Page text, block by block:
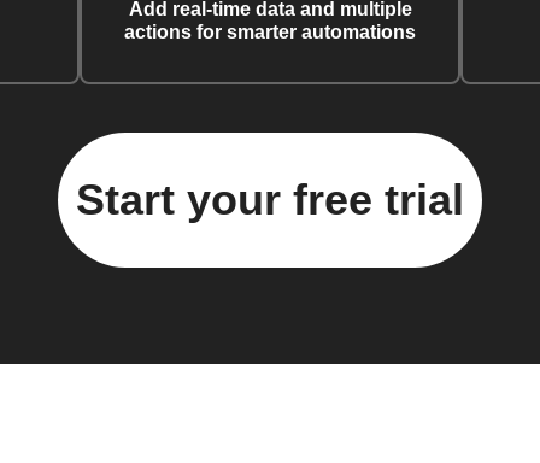
Add real-time data and multiple
actions for smarter automations
Start your free trial